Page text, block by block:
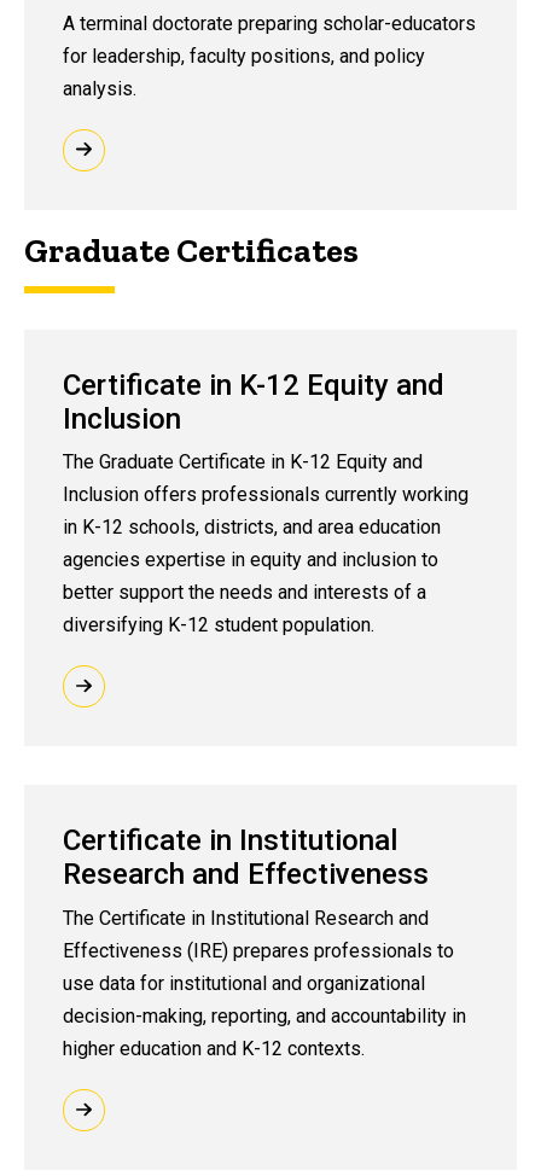
A terminal doctorate preparing scholar-educators
for leadership, faculty positions, and policy
analysis.
Graduate Certificates
Certificate in K-12 Equity and
Inclusion
The Graduate Certificate in K-12 Equity and
Inclusion offers professionals currently working
in K-12 schools, districts, and area education
agencies expertise in equity and inclusion to
better support the needs and interests of a
diversifying K-12 student population.
Certificate in Institutional
Research and Effectiveness
The Certificate in Institutional Research and
Effectiveness (IRE) prepares professionals to
use data for institutional and organizational
decision-making, reporting, and accountability in
higher education and K-12 contexts.